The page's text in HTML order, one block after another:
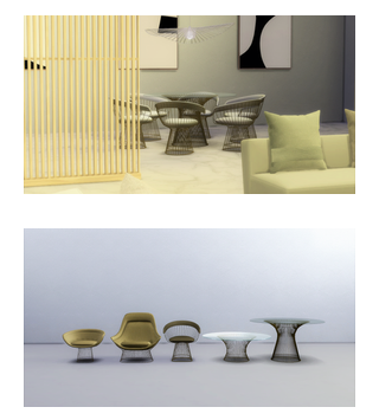
competing aesthetics of the time.
“I began to think about what I
thought furniture, specifically a
chair, really might be, starting with
the philosophy that it isn’t going
or aggressively handicraft…I, as a
graceful kind of design that
appeared in period style like Louis
rational base instead of being